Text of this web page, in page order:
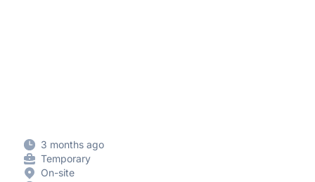
3 months ago
Temporary
On-site